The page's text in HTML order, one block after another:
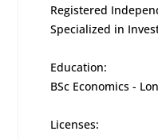
Registered
Specialized in
Education:
BSc Economics -
Licenses: